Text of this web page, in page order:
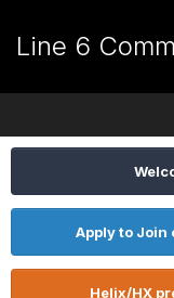
Line 6
Apply to Join
Helix/HX